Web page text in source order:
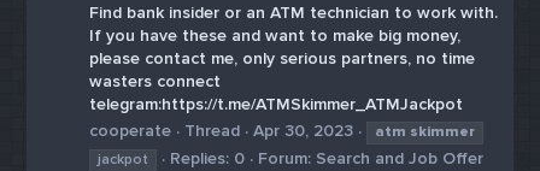
Find bank insider or an ATM technician to work with.
If you have these and want to make big money,
please contact me, only serious partners, no time
wasters connect
telegram:https://t.me/ATMSkimmer_ATMJackpot
cooperate
Thread Apr 30, 2023 atm skimmer
jackpot
Replies: 0 Forum: Search and Job Offer